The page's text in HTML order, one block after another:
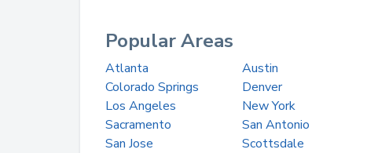
Popular Areas
Atlanta Austin
Colorado Springs
Denver
Los Angeles
New York
Sacramento
San Antonio
San Jose
Scottsdale